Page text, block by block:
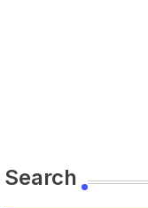
Search